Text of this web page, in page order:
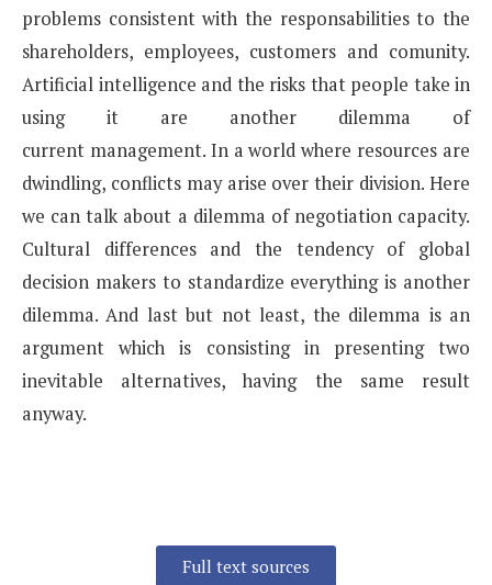
problems consistent with the responsabilities to the
shareholders, employees, customers and comunity.
Artificial intelligence and the risks that people take in
using it are another dilemma of
current management. In a world where resources are
dwindling, conflicts may arise over their division. Here
we cantalk about a dilemma of negotiation capacity.
Cultural differences and the tendency of global
decision makers to standardize everything is another
dilemma.And last but not least, the dilemma is an
argument which is consisting in presenting two
inevitable alternatives, having the same result
anyway.
Full text sources